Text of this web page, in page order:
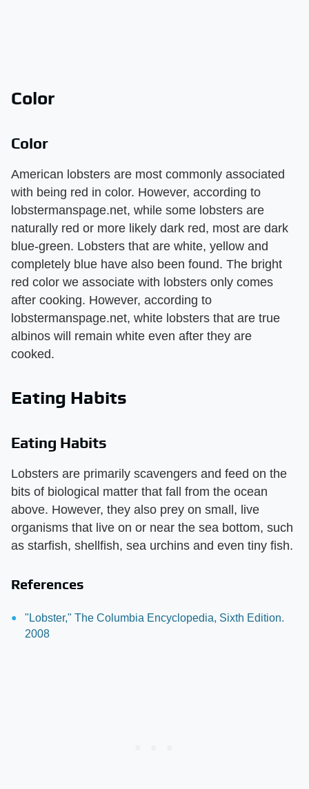
Color
Color
American lobsters are most commonly associated
with being red in color. However, according to
lobstermanspage.net, while some lobsters are
naturally red or more likely dark red, most are dark
blue-green. Lobsters that are white, yellow and
completely blue have also been found. The bright
red color we associate with lobsters only comes
after cooking. However, according to
lobstermanspage.net, white lobsters that are true
albinos will remain white even after they are
cooked.
Eating Habits
Eating Habits
Lobsters are primarily scavengers and feed on the
bits of biological matter that fall from the ocean
above. However, they also prey on small, live
organisms that live on or near the sea bottom, such
as starfish, shellfish, sea urchins and even tiny fish.
References
"Lobster," The Columbia Encyclopedia, Sixth Edition.
2008